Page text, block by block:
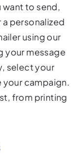
to send,
personalized
using our
your message
select your
campaign.
from printing